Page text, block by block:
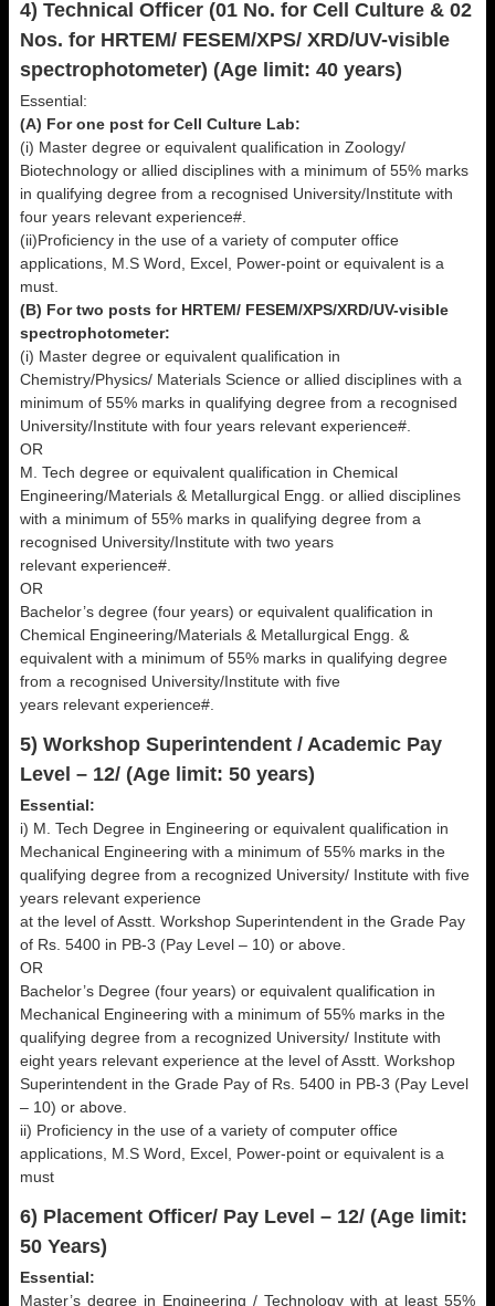
4) Technical Officer (01 No. for Cell Culture & 02
Nos. for HRTEM/ FESEM/XPS/ XRD/UV-visible
spectrophotometer) (Age limit: 40 years)
Essential:
(A) For one post for Cell Culture Lab:
(i) Master degree or equivalent qualification in Zoology/
Biotechnology or allied disciplines with a minimum of 55% marks
in qualifying degree from a recognised University/Institute with
four years relevant experience#.
(ii)Proficiency in the use of a variety of computer office
applications, M.S Word, Excel, Power-point or equivalent is a
must.
(B) For two posts for HRTEM/ FESEM/XPS/XRD/UV-visible
spectrophotometer:
(i) Master degree or equivalent qualification in
Chemistry/Physics/ Materials Science or allied disciplines with a
minimum of 55% marks in qualifying degree from a recognised
University/Institute with four years relevant experience#.
OR
M. Tech degree or equivalent qualification in Chemical
Engineering/Materials & Metallurgical Engg. or allied disciplines
with a minimum of 55% marks in qualifying degree from a
recognised University/Institute with two years
relevant experience#.
OR
Bachelor’s degree (four years) or equivalent qualification in
Chemical Engineering/Materials & Metallurgical Engg. &
equivalent with a minimum of 55% marks in qualifying degree
from a recognised University/Institute with five
years relevant experience#.
5) Workshop Superintendent / Academic Pay
Level – 12/ (Age limit: 50 years)
Essential:
i) M. Tech Degree in Engineering or equivalent qualification in
Mechanical Engineering with a minimum of 55% marks in the
qualifying degree from a recognized University/ Institute with five
years relevant experience
at the level of Asstt. Workshop Superintendent in the Grade Pay
of Rs. 5400 in PB-3 (Pay Level – 10) or above.
OR
Bachelor’s Degree (four years) or equivalent qualification in
Mechanical Engineering with a minimum of 55% marks in the
qualifying degree from a recognized University/ Institute with
eight years relevant experience at the level of Asstt. Workshop
Superintendent in the Grade Pay of Rs. 5400 in PB-3 (Pay Level
– 10) or above.
ii) Proficiency in the use of a variety of computer office
applications, M.S Word, Excel, Power-point or equivalent is a
must
6) Placement Officer/ Pay Level – 12/ (Age limit:
50 Years)
Essential:
Master’s degree in Engineering / Technology with at least 55%